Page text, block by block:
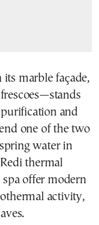
marble façade,
and
one of the two
water in
thermal
offer modern
activity,